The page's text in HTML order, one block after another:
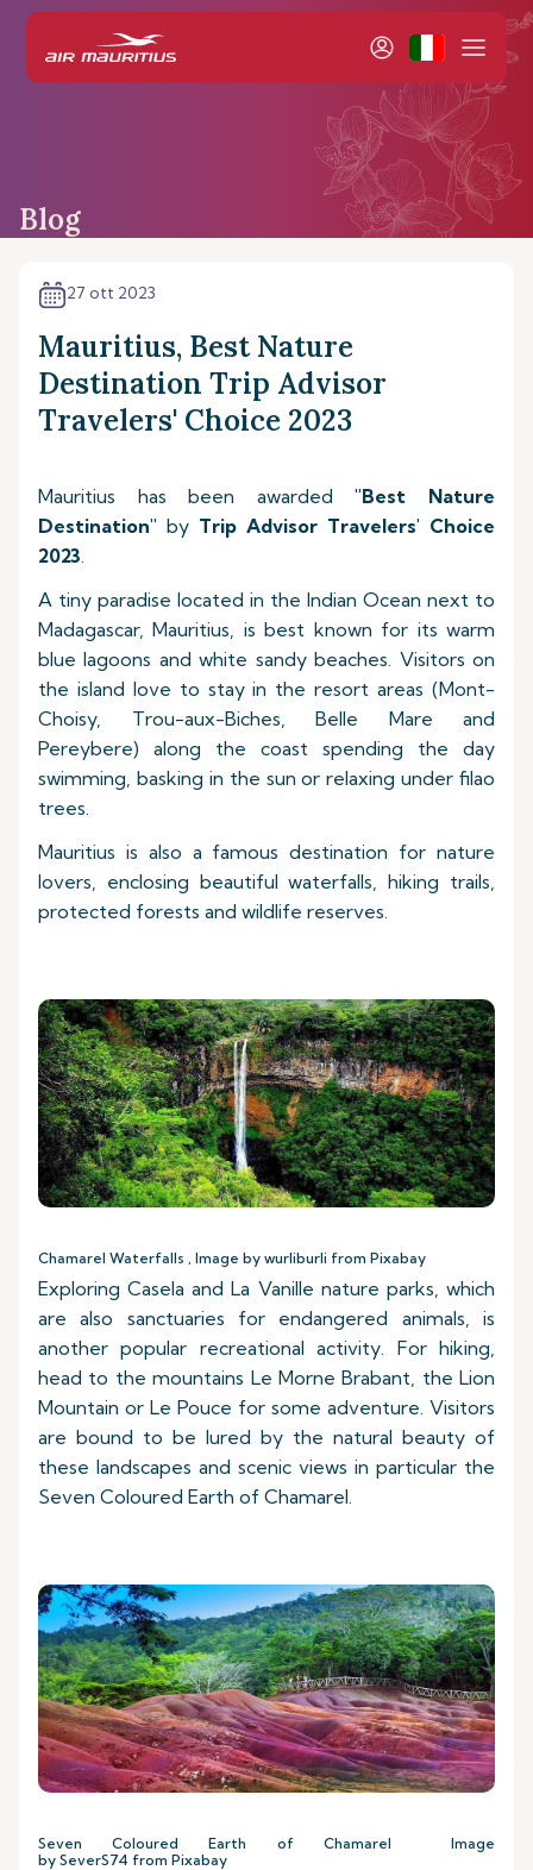
Blog
27 ott 2023
Mauritius, Best Nature
Destination Trip Advisor
Travelers' Choice 2023
Mauritius has been awarded"Best Nature
Destination" by Trip Advisor Travelers' Choice
2023.
A tiny paradise located in the Indian Ocean next to
Madagascar, Mauritius, is best known for its warm
blue lagoons and white sandy beaches. Visitors on
the island love to stay in the resort areas (Mont-
Choisy, Trou-aux-Biches, Belle Mare and
Pereybere) along the coast spending the day
swimming, basking in the sun or relaxing under filao
trees.
Mauritius is also a famous destination for nature
lovers, enclosing beautiful waterfalls, hiking trails,
protected forests and wildlife reserves.
Chamarel Waterfalls , Image by wurliburli from Pixabay
Exploring Casela and La Vanille nature parks, which
are also sanctuaries for endangered animals, is
another popular recreational activity. For hiking,
head to the mountains Le Morne Brabant, the Lion
Mountain or Le Pouce for some adventure. Visitors
are bound to be lured by the natural beauty of
these landscapes and scenic views in particular the
Seven Coloured Earth of Chamarel.
Seven Coloured Earth of Chamarel Image
by SeverS74 from Pixabay